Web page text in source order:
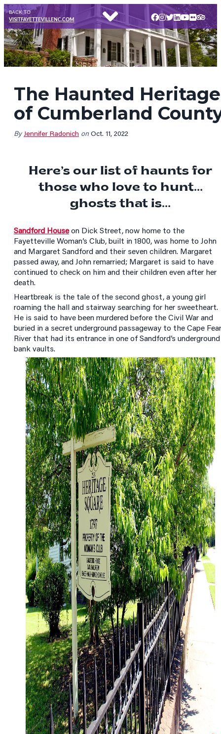
BACK TO
VISITFAYETTEVILLENC.COM
The Haunted Heritage
of Cumberland
By Jennifer Radonich on Oct. 11, 2022
Here’s our list of haunts for
those who love to hunt…
ghosts that is…
Sandford Houseon Dick Street, now home to the
Fayetteville Woman’s Club, built in 1800, was home to John
and Margaret Sandford and their seven children. Margaret
passed away, and John remarried; Margaret is said to have
continued to check on him and their children even after her
death.
Heartbreak is the tale of the second ghost, a young girl
roaming the hall and stairway searching for her sweetheart.
He is said to have been murdered before the Civil War and
buried in a secret underground passageway to the Cape Fear
River that had its entrance in one of Sandford’s underground
bank vaults.